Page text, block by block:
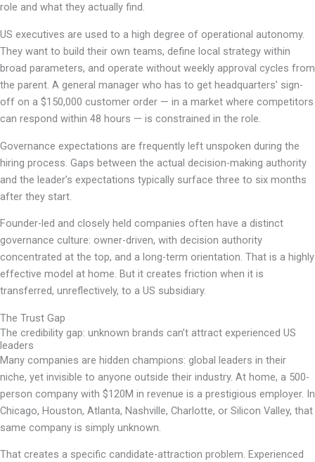
role and what they actually find.
US executives are used to a high degree of operational autonomy.
They want to build their own teams, define local strategy within
broad parameters, and operate without weekly approval cycles from
the parent. A general manager who has to get headquarters’ sign-
off on a $150,000 customer order — in a market where competitors
can respond within 48 hours — is constrained in the role.
Governance expectations are frequently left unspoken during the
hiring process. Gaps between the actual decision-making authority
and the leader’s expectations typically surface three to six months
after they start.
Founder-led and closely held companies often have a distinct
governance culture: owner-driven, with decision authority
concentrated at the top, and a long-term orientation. That is a highly
effective model at home. But it creates friction when it is
transferred, unreflectively, to a US subsidiary.
The Trust Gap
The credibility gap: unknown brands can’t attract experienced US
leaders
Many companies are hidden champions: global leaders in their
niche, yet invisible to anyone outside their industry. At home, a 500-
person company with $120M in revenue is a prestigious employer. In
Chicago, Houston, Atlanta, Nashville, Charlotte, or Silicon Valley, that
same company is simply unknown.
That creates a specific candidate-attraction problem. Experienced